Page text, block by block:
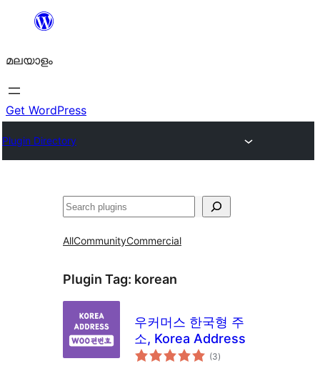
ഉള്ളടക്കത്തിലേക്ക്
മലയാളം
Get WordPress
Plugin Directory
തിരയുക
AllCommunityCommercial
Plugin Tag: korean
우커머스 한국형 주
소, Korea Address
(3total
ratings
)